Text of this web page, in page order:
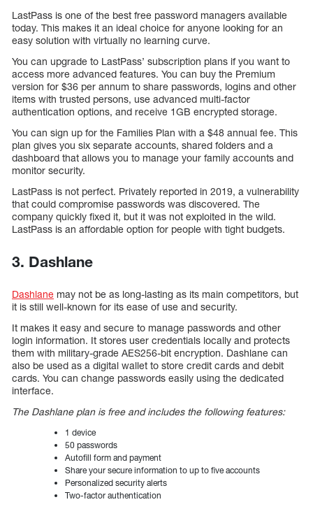
LastPass is one of the best free password managers available
today. This makes it an ideal choice for anyone looking for an
easy solution with virtually no learning curve.
You can upgrade to LastPass’ subscription plans if you want to
access more advanced features. You can buy the Premium
version for $36 per annum to share passwords, logins and other
items with trusted persons, use advanced multi-factor
authentication options, and receive 1GB encrypted storage.
You can sign up for the Families Plan with a $48 annual fee. This
plan gives you six separate accounts, shared folders and a
dashboard that allows you to manage your family accounts and
monitor security.
LastPass is not perfect. Privately reported in 2019, a vulnerability
that could compromise passwords was discovered. The
company quickly fixed it, but it was not exploited in the wild.
LastPass is an affordable option for people with tight budgets.
3. Dashlane
Dashlane may not be as long-lasting as its main competitors, but
it is still well-known for its ease of use and security.
It makes it easy and secure to manage passwords and other
login information. It stores user credentials locally and protects
them with military-grade AES256-bit encryption. Dashlane can
also be used as a digital wallet to store credit cards and debit
cards. You can change passwords easily using the dedicated
interface.
The Dashlane plan is free and includes the following features:
1 device
50 passwords
Autofill form and payment
Share your secure information to up to five accounts
Personalized security alerts
Two-factor authentication